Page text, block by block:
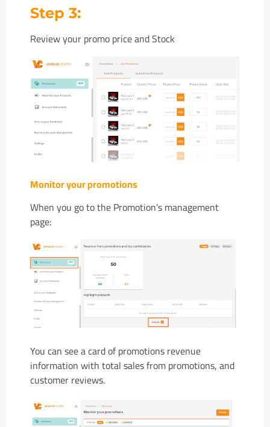
Step 3:
Review your promo price and Stock
Monitor your promotions
When you go to the Promotion’s management
page:
You can see a card of promotions revenue
information with total sales from promotions, and
customer reviews.